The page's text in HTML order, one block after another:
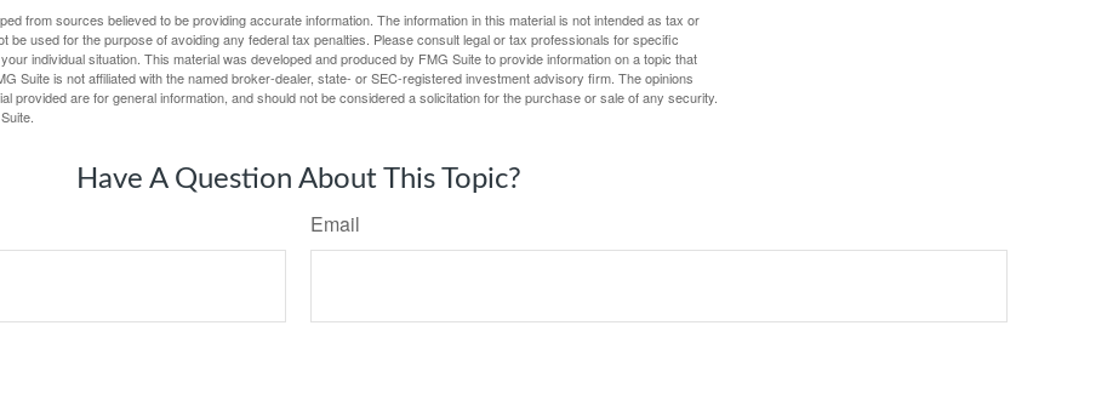
from sources believed to be providing accurate information. The information in this material is not intended as tax or
be used for the purpose of avoiding any federal tax penalties. Please consult legal or tax professionals for specific
individual situation. This material was developed and produced by FMG Suite to provide information on a topic that
Suite is not affiliated with the named broker-dealer, state- or SEC-registered investment advisory firm. The opinions
provided are for general information, and should not be considered a solicitation for the purchase or sale of any security.
Have A Question About This Topic?
Email